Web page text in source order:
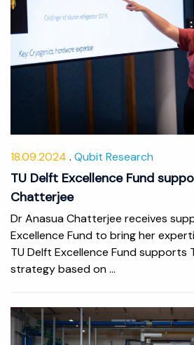
18.09.2024 Qubit Research
TU Delft Excellence Fund
Chatterjee
Dr Anasua Chatterjee receives
Excellence Fund to bring her
TU Delft Excellence Fund supports
strategy based on ...